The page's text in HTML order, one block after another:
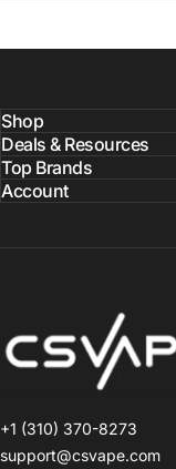
Shop
Deals & Resources
Top Brands
Account
CSVAPE.COM
+1 (310) 370-8273
support@csvape.com